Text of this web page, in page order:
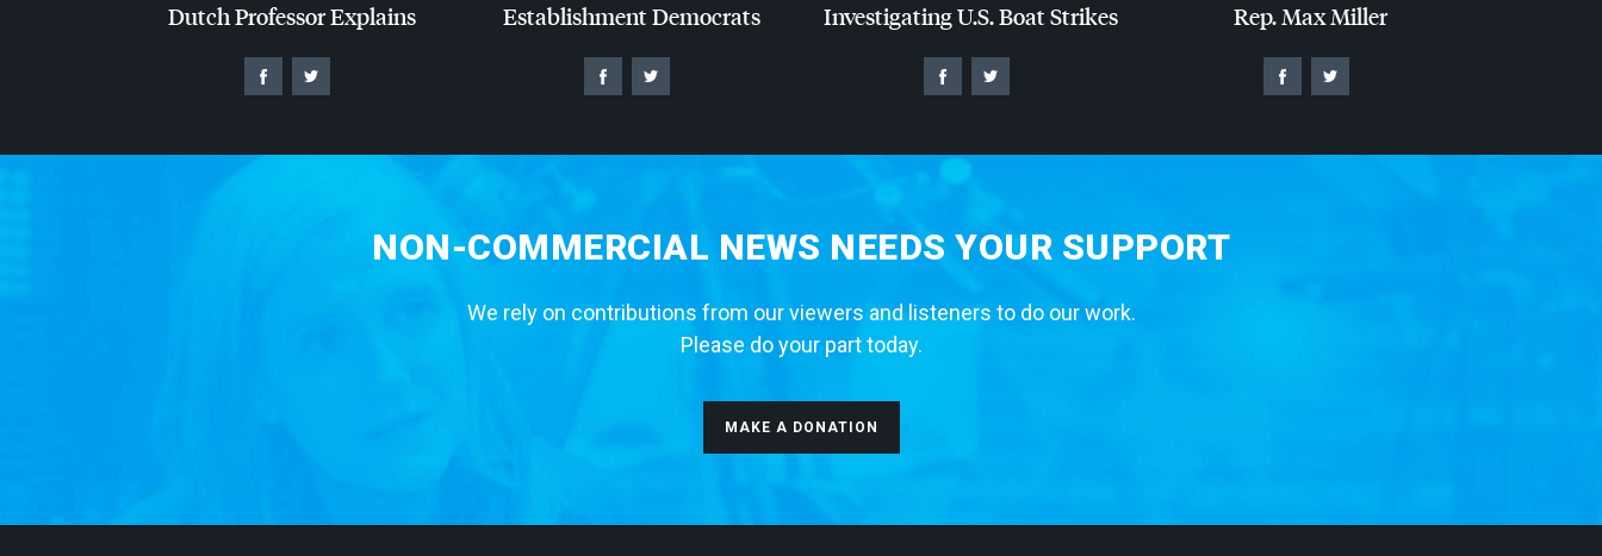
Dutch Professor Explains
Establishment Democrats
Investigating U.S. Boat Strikes
Rep. Max Miller
NON-COMMERCIAL NEWS NEEDS YOUR SUPPORT
We rely on contributions from our viewers and listeners to do our work.
Please do your part today.
MAKE A DONATION